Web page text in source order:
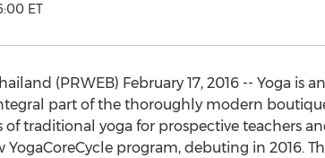
ET
(PRWEB) February 17, 2016 -- Yoga
part of the thoroughly modern
of traditional yoga for prospective teachers
YogaCoreCycle program, debuting in 2016.